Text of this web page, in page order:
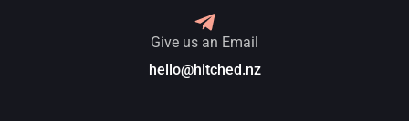
Give us an Email
hello@hitched.nz